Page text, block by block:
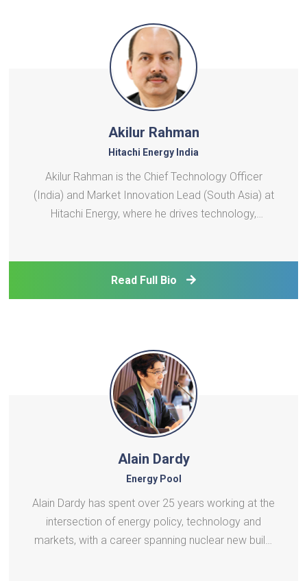
Akilur Rahman
Hitachi Energy India
Akilur Rahman is the Chief Technology Officer
(India) and Market Innovation Lead (South Asia) at
Hitachi Energy, where he drives technology,
product deve
Read Full Bio
Alain Dardy
Energy Pool
Alain Dardy has spent over 25 years working at the
intersection of energy policy, technology and
markets, with a career spanning nuclear new build,